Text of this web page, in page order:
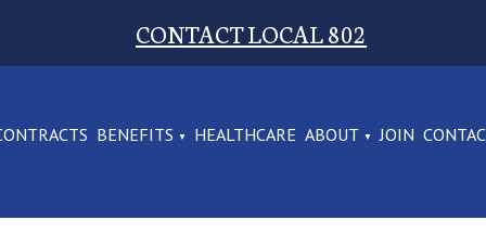
CONTACT LOCAL 802
BENEFITS HEALTHCARE ABOUT JOIN